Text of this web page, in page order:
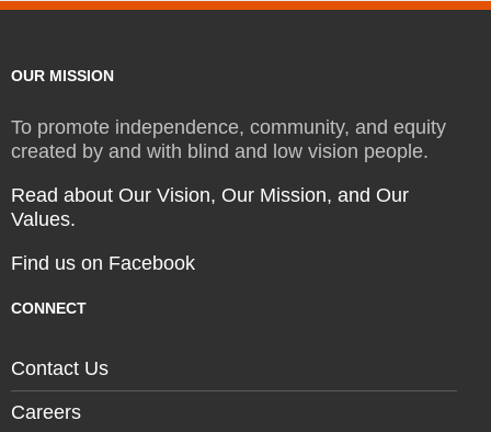
OUR MISSION
To promote independence, community, and equity
created by and with blind and low vision people.
Read about Our Vision, Our Mission, and Our
Values.
Find us on Facebook
CONNECT
Contact Us
Careers